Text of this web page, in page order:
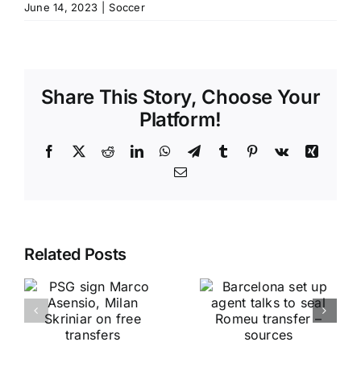
June 14, 2023 Soccer
Share This Story, Choose Your
Platform!
Facebook
X RedditLinkedInWhatsApp
TelegramTumblr Pinterest
Vk
Xing
Email
Related Posts